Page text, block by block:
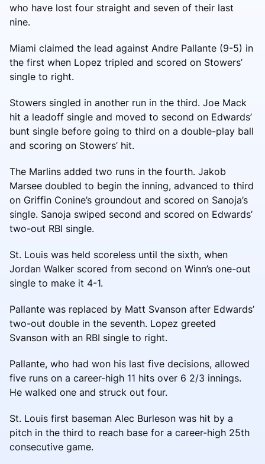
who have lost four straight and seven of their last
nine.
Miami claimed the lead against Andre Pallante (9-5) in
the first when Lopez tripled and scored on Stowers’
single to right.
Stowers singled in another run in the third. Joe Mack
hit a leadoff single and moved to second on Edwards’
bunt single before going to third on a double-play ball
and scoring on Stowers’ hit.
The Marlins added two runs in the fourth. Jakob
Marsee doubled to begin the inning, advanced to third
on Griffin Conine’s groundout and scored on Sanoja’s
single. Sanoja swiped second and scored on Edwards’
two-out RBI single.
St. Louis was held scoreless until the sixth, when
Jordan Walker scored from second on Winn’s one-out
single to make it 4-1.
Pallante was replaced by Matt Svanson after Edwards’
two-out double in the seventh. Lopez greeted
Svanson with an RBI single to right.
Pallante, who had won his last five decisions, allowed
five runs on a career-high 11 hits over 6 2/3 innings.
He walked one and struck out four.
St. Louis first baseman Alec Burleson was hit by a
pitch in the third to reach base for a career-high 25th
consecutive game.